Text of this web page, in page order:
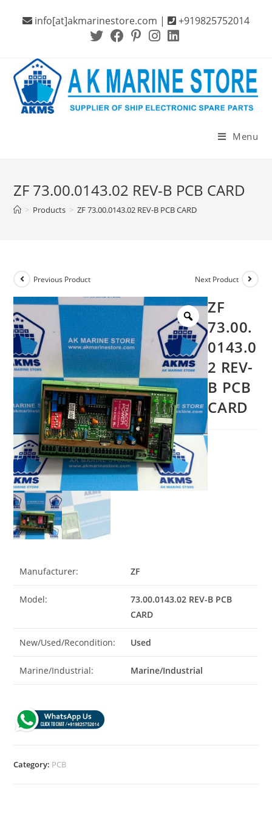
info[at]akmarinestore.com | +919825752014
Menu
ZF 73.00.0143.02 REV-B PCB CARD
> Products > ZF 73.00.0143.02 REV-B PCB CARD
Previous Product Next Product
ZF
73.00.
0143.0
2 REV-
B PCB
CARD
Manufacturer: ZF
Model:
73.00.0143.02 REV-B PCB
CARD
New/Used/Recondition: Used
Marine/Industrial: Marine/Industrial
Category: PCB